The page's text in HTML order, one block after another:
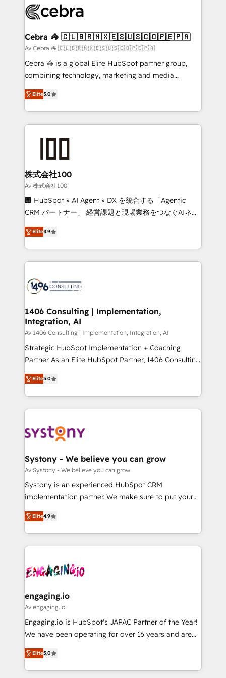
implementations, and 5,000+ pages ✨ CS: Clients
CS: 245% organic growth & +751% new visitors for a
full-funnel HubSpot project ✨ CS: 415% conversion
boost with a new HubSpot site Recognized leaders:
🏆 HubSpot Platform Migration Impact Award 🏆
Inbound Campaign of the Year 🏆 Gold AVA Digital
Award for Best Website 🌟 Accreditations: CRM
Cebra 🦓 🇨🇱🇧🇷🇲🇽🇪🇸🇺🇸🇨🇴🇵🇪🇵🇦
Av Cebra 🦓 🇨🇱🇧🇷🇲🇽🇪🇸🇺🇸🇨🇴🇵🇪🇵🇦
Cebra 🦓 is a global Elite HubSpot partner group,
combining technology, marketing and media
expertise across Latin America and Southern
Europe, with teams across 7 countries. Born in Chile,
we combine local insight with international reach to
help businesses grow through technology, creativity,
end solutions that integrate CRM, AI automation,
inbound and loop marketing, content, and digital
creativity. Our multicultural team works in Spanish,
Portuguese, and English to design scalable strategies
that drive measurable growth. 🌎 Highlights: • 10+
Platform Migration Excellence. • Top 3 Partner of the
Year LATAM 2022, 2023, 2024, 2025. • Partner of the
business with HubSpot? Let Cebra’s experts help
you grow faster, smarter, and with impact.
Elite5.0
株式会社100
Av 株式会社100
🏢 HubSpot × AI Agent × DX を統合する「Agentic
CRM パートナー」 経営課題と現場業務をつなぐAIネイ
ティブ・エージェンシーとして、HubSpot Eliteの実装
力で顧客フロント業務を再設計します。 💡 100inc は何
をする会社か？ HubSpotを共通基盤に、AIエージェン
トを組み込んだ顧客フロント業務（マーケティング・営
ィブ・エージェンシーです。事業部・グループ会社・部
を、CRMを軸とした全社共通基盤に再構築します。意
思決定者・PMO・現場担当者に並走します。 1️⃣
HubSpot導入・活用支援 顧客データの一元化から、
GTMの見える化・自動化まで。全Hub統合運用、デー
タ品質設計、グループ横断のCRM統合に対応します。
の一部をAIが自律実行する組織への移行を設計・実装。
Breeze・Claude等をHubSpotと連携させ、役割定義・
革を、構想から実装・定着までPMOとして主導。「設
定の代行ではなく、設計の責任」を引き受け、部門横断
の統合・浸透・変革管理を実行します。 ▸ CMS戦略設
計・構築：リード獲得・CVR・SEOを前提にした情報設
提供。 ▸ 既存CRM・MAからの移行支援：Salesforce・
Marketo・Pardot等からの移行、カスタム設計、履歴
データ移行と活用設計まで。 ▸ AEO対応：ChatGPT・
か？ ✓ HubSpot Eliteパートナー認定 ✓ HubSpotアワ
ード受賞・HUGリーダー ✓ ISO27001:2022 /
ISO9001:2015 取得 ✓ 400社以上の導入実績 ✓
状整理の壁打ちなど、構想段階からお気軽にお問い合わ
せください。
Elite4.9
1406 Consulting | Implementation,
Integration, AI
Av 1406 Consulting | Implementation, Integration, AI
Strategic HubSpot Implementation + Coaching
Partner As an Elite HubSpot Partner, 1406 Consulting
helps mid-market revenue teams transform how
they sell, market, and serve. We don't just build your
HubSpot—we teach your team to own it, then stay
to help you keep winning. What We Do ⚙️ CRM
Data & Content 📈 Sales & Marketing Alignment +
Agent Creation 🔄 Custom Integrations & Data
Migration Why 1406 We become part of your team.
Your team learns while we build. We fix what others
broke. Built for mid-market reality—practical
constraints. By the Numbers 🏆 Top 1% of all
HubSpot partners 🔄 Top 5% globally in client
and sales ops at mid-market companies ready to
move beyond spreadsheets into unified systems
Elite5.0
Systony - We believe you can grow
Av Systony - We believe you can grow
Systony is an experienced HubSpot CRM
implementation partner. We make sure to put your
organization's needs and goals first and think along
with your organization. We are only satisfied once
you are too. Why Systony? - 20+ years of
experience with CRM, Marketing, Sales & Service
Own back-end developers - Complex data
View, SuperOffice) - Custom integrations (e.g. MS
Business Central, Navision, AX, SAP, Exact, AFAS) We
focus on growing B2B companies in the SME sector
such as manufacturing, SaaS, business services and
partner, we know how important user adoption is.
That's why we have developed a step-by-step
Elite4.9
engaging.io
Av engaging.io
Engaging.io is HubSpot's JAPAC Partner of the Year!
We have been operating for over 16 years and are
one of HubSpot's most experienced and technically
capable Agency Partners globally. We specialise in
complex CRM migrations, implementations,
Elite5.0